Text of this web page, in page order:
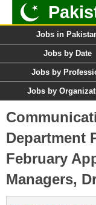
Jobs in
Jobs by Date
Jobs by
Jobs by
Department
February
Managers,